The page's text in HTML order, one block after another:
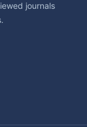
journals